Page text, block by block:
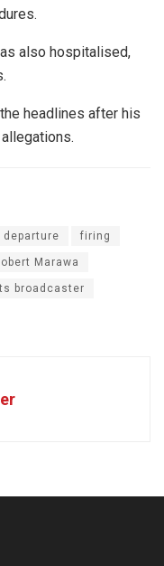
also hospitalised,
headlines after his
departure firing
Marawa
broadcaster